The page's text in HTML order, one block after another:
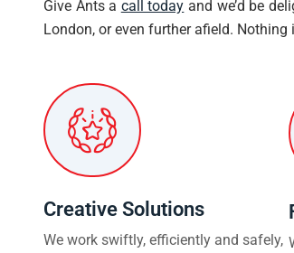
Give Ants a call today and we’d be
London, or even further afield. Nothing
Creative Solutions
We work swiftly, efficiently and safely,